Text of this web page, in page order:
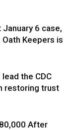
6 case,
Keepers is
the CDC
restoring trust
After